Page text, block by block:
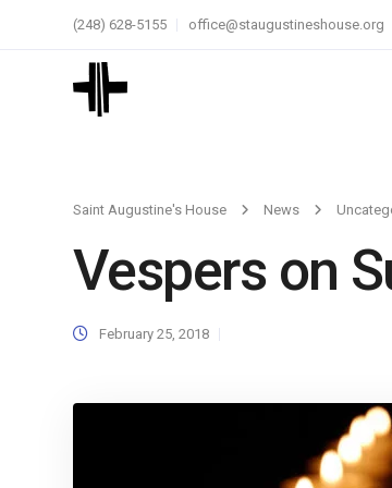
(248) 628-5155 office@staugustineshouse.org
Saint Augustine's House News
Vespers on
February 25, 2018